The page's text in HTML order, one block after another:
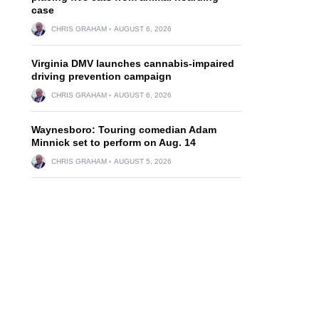
case
CHRIS GRAHAM AUGUST 6, 2026
Virginia DMV launches cannabis-impaired
driving prevention campaign
CHRIS GRAHAM AUGUST 6, 2026
Waynesboro: Touring comedian Adam
Minnick set to perform on Aug. 14
CHRIS GRAHAM AUGUST 5, 2026